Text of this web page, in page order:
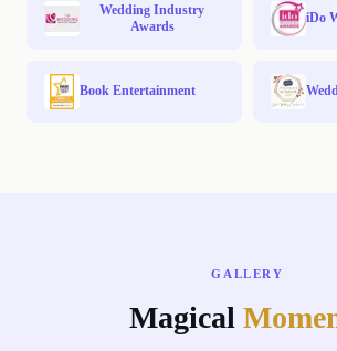
Wedding Industry
Awards
iDo
Book Entertainment
GALLERY
Magical